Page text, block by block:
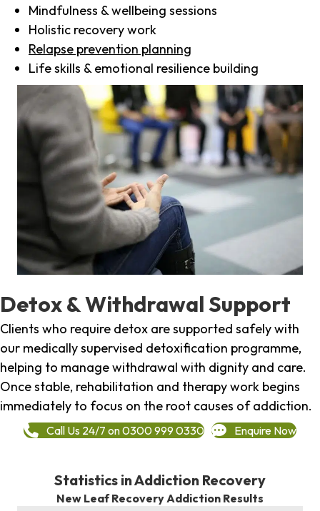
Mindfulness & wellbeing sessions
Holistic recovery work
Relapse prevention planning
Life skills & emotional resilience building
Detox & Withdrawal Support
Clients who require detox are supported safely with
our medically supervised detoxification programme,
helping to manage withdrawal with dignity and care.
Once stable, rehabilitation and therapy work begins
immediately to focus on the root causes of addiction.
Call Us 24/7 on 0300 999 0330 Enquire Now
Statistics in Addiction Recovery
New Leaf Recovery Addiction Results